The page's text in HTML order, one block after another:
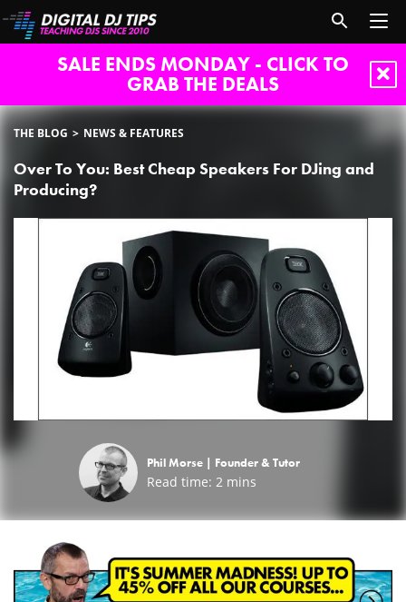
SALE ENDS MONDAY - CLICK TO
GRAB THE DEALS
THE BLOG NEWS & FEATURES
Over To You: Best Cheap Speakers For DJing and
Producing?
Phil Morse | Founder & Tutor
Read time: 2 mins